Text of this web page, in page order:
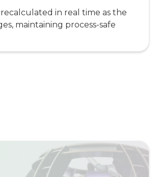
in real time as the
maintaining process-safe